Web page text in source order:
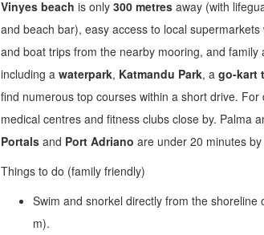
Vinyes beach is only 300 metres away (with
and beach bar), easy access to local
and boat trips from the nearby mooring, and
including a waterpark, Katmandu Park, a go‑kart
find numerous top courses within a short drive.
medical centres and fitness clubs close by. Palma
Portals and Port Adriano are under 20 minutes by
Things to do (family friendly)
Swim and snorkel directly from the shoreline
m).